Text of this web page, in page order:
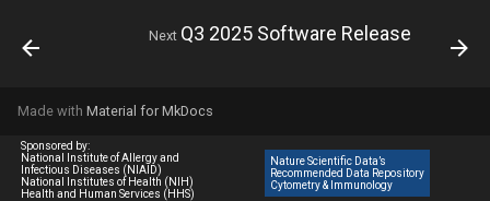
Next Q3 2025 Software Release
Made with Material for MkDocs
Sponsored by:
National Institute of Allergy and
Infectious Diseases (NIAID)
National Institutes of Health (NIH)
Health and Human Services (HHS)
Nature Scientific Data’s
Recommended Data Repository
Cytometry & Immunology